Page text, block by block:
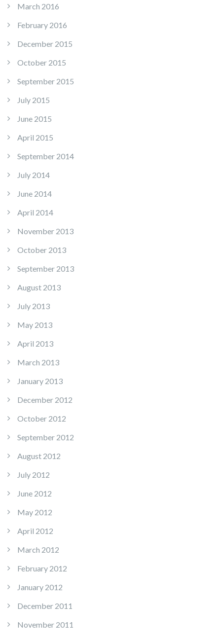
March 2016
February 2016
December 2015
October 2015
September 2015
July 2015
June 2015
April 2015
September 2014
July 2014
June 2014
April 2014
November 2013
October 2013
September 2013
August 2013
July 2013
May 2013
April 2013
March 2013
January 2013
December 2012
October 2012
September 2012
August 2012
July 2012
June 2012
May 2012
April 2012
March 2012
February 2012
January 2012
December 2011
November 2011